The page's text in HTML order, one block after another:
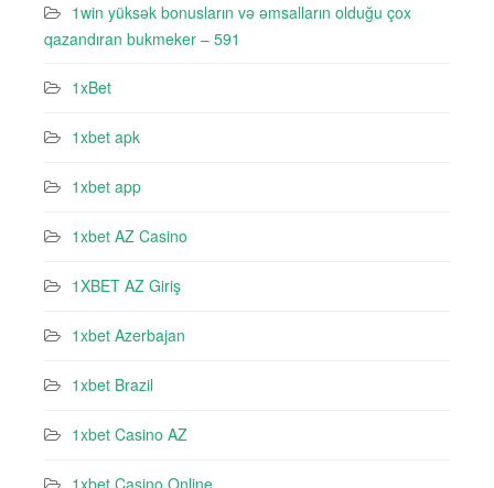
1win yüksək bonusların və əmsalların olduğu çox
qazandıran bukmeker – 591
1xBet
1xbet apk
1xbet app
1xbet AZ Casino
1XBET AZ Giriş
1xbet Azerbajan
1xbet Brazil
1xbet Casino AZ
1xbet Casino Online